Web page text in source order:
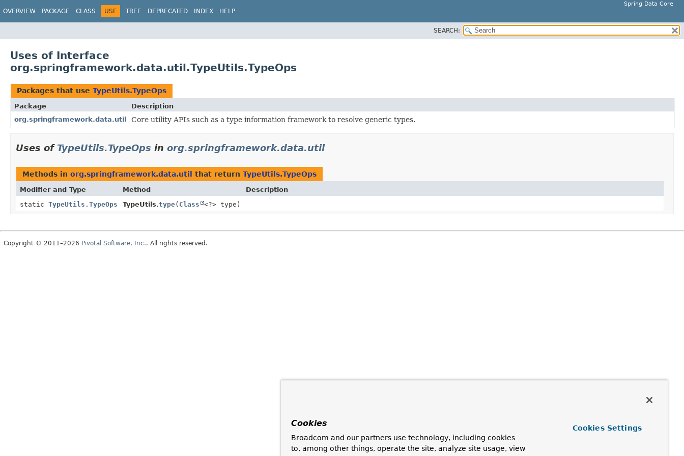
Spring Data Core
OVERVIEW PACKAGE CLASS USE TREE DEPRECATED INDEX HELP
SEARCH:
Uses of Interface
org.springframework.data.util.TypeUtils.TypeOps
Packages that use TypeUtils.TypeOps
Package
Description
org.springframework.data.util
Core utility APIs such as a type information framework to resolve generic types.
Uses of TypeUtils.TypeOps in org.springframework.data.util
Methods in org.springframework.data.util that return TypeUtils.TypeOps
Modifier and Type Method
Description
static TypeUtils.TypeOps TypeUtils.type( Class <?> type)
Copyright © 2011–2026 Pivotal Software, Inc.. All rights reserved.
Cookies
Broadcom and our partners use technology, including cookies
to, among other things, operate the site, analyze site usage, view
Cookies Settings